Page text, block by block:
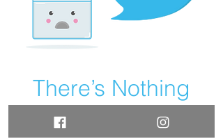
There’s Nothing